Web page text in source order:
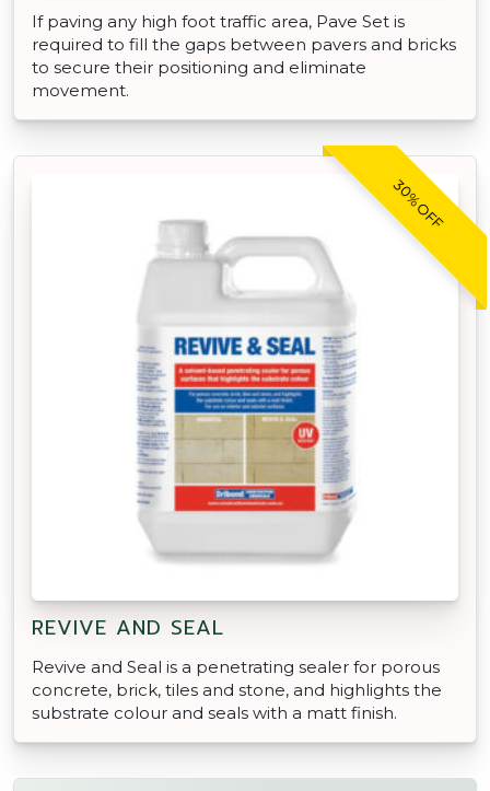
If paving any high foot traffic area, Pave Set is
required to fill the gaps between pavers and bricks
to secure their positioning and eliminate
movement.
30% OFF
REVIVE AND SEAL
Revive and Seal is a penetrating sealer for porous
concrete, brick, tiles and stone, and highlights the
substrate colour and seals with a matt finish.